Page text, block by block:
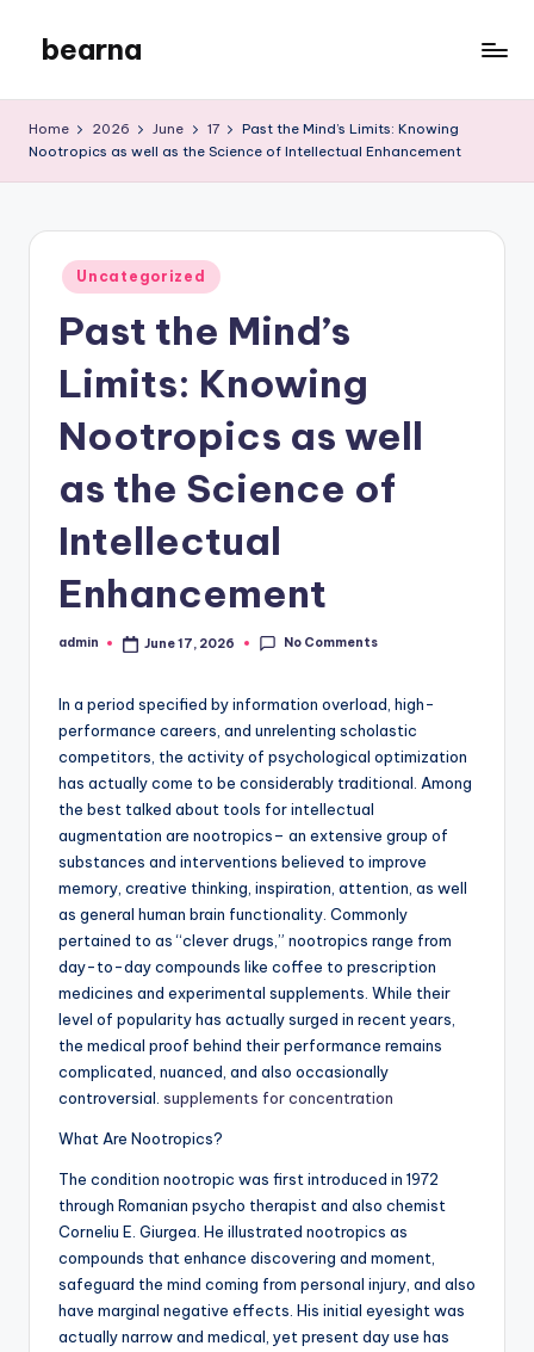
content
bearna
Blog
Home 2026 June 17
Past the Mind’s Limits: Knowing
Nootropics as well as the Science of Intellectual Enhancement
Posted
in
Uncategorized
Past the Mind’s
Limits: Knowing
Nootropics as well
as the Science of
Intellectual
Enhancement
Posted
admin June 17, 2026 No Comments
In a period specified by information overload, high-
performance careers, and unrelenting scholastic
competitors, the activity of psychological optimization
has actually come to be considerably traditional. Among
the best talked about tools for intellectual
augmentation are nootropics– an extensive group of
substances and interventions believed to improve
memory, creative thinking, inspiration, attention, as well
as general human brain functionality. Commonly
pertained to as “clever drugs,” nootropics range from
day-to-day compounds like coffee to prescription
medicines and experimental supplements. While their
level of popularity has actually surged in recent years,
the medical proof behind their performance remains
complicated, nuanced, and also occasionally
controversial. supplements for concentration
What Are Nootropics?
The condition nootropic was first introduced in 1972
through Romanian psycho therapist and also chemist
Corneliu E. Giurgea. He illustrated nootropics as
compounds that enhance discovering and moment,
safeguard the mind coming from personal injury, and also
have marginal negative effects. His initial eyesight was
actually narrow and medical, yet present day use has